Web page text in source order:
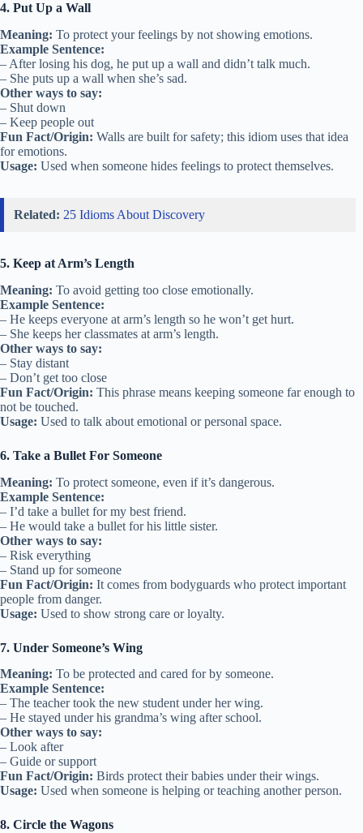
4. Put Up a Wall
Meaning: To protect your feelings by not showing emotions.
Example Sentence:
– After losing his dog, he put up a wall and didn’t talk much.
– She puts up a wall when she’s sad.
Other ways to say:
– Shut down
– Keep people out
Fun Fact/Origin: Walls are built for safety; this idiom uses that idea
for emotions.
Usage: Used when someone hides feelings to protect themselves.
Related: 25 Idioms About Discovery
5. Keep at Arm’s Length
Meaning: To avoid getting too close emotionally.
Example Sentence:
– He keeps everyone at arm’s length so he won’t get hurt.
– She keeps her classmates at arm’s length.
Other ways to say:
– Stay distant
– Don’t get too close
Fun Fact/Origin: This phrase means keeping someone far enough to
not be touched.
Usage: Used to talk about emotional or personal space.
6. Take a Bullet For Someone
Meaning: To protect someone, even if it’s dangerous.
Example Sentence:
– I’d take a bullet for my best friend.
– He would take a bullet for his little sister.
Other ways to say:
– Risk everything
– Stand up for someone
Fun Fact/Origin: It comes from bodyguards who protect important
people from danger.
Usage: Used to show strong care or loyalty.
7. Under Someone’s Wing
Meaning: To be protected and cared for by someone.
Example Sentence:
– The teacher took the new student under her wing.
– He stayed under his grandma’s wing after school.
Other ways to say:
– Look after
– Guide or support
Fun Fact/Origin: Birds protect their babies under their wings.
Usage: Used when someone is helping or teaching another person.
8. Circle the Wagons